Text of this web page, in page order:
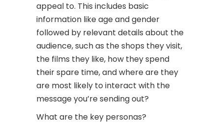
appeal to. This includes basic
information like age and gender
followed by relevant details about the
audience, such as the shops they visit,
the films they like, how they spend
their spare time, and where are they
are most likely to interact with the
message you’re sending out?
What are the key personas?